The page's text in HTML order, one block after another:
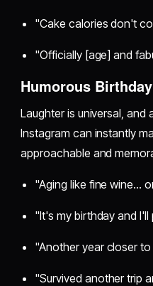
"Cake calories don't
"Officially [age] and
Humorous
Laughter is universal, and
Instagram can instantly
approachable and
"Aging like fine wine...
"It's my birthday and
"Another year closer
"Survived another trip